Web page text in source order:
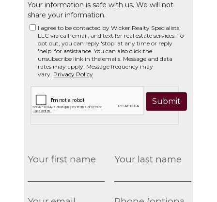
Your information is safe with us. We will not
share your information.
I agree to be contacted by Wicker Realty Specialists,
LLC via call, email, and text for real estate services. To
opt out, you can reply 'stop' at any time or reply
'help' for assistance. You can also click the
unsubscribe link in the emails. Message and data
rates may apply. Message frequency may
vary. Privacy Policy
Submit